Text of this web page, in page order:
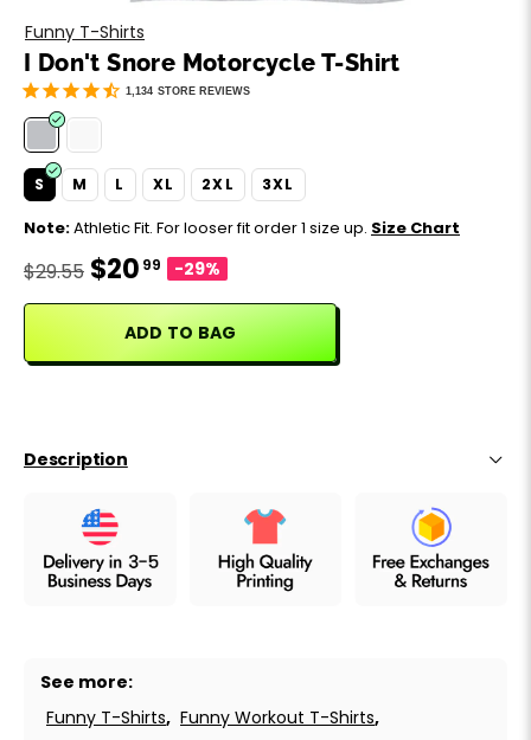
Motivation
Music
Party
Sarcasm
Science
Work & Office
World Cup ⚽️
Father's Day
Happy 420
Funny T-Shirts
I Don't Snore Motorcycle T-Shirt
1,134 STORE REVIEWS
S M L XL 2XL 3XL
Note:Athletic Fit. For looser fit order 1 size up. Size Chart
$29.55 $20 99 -29%
ADD TO BAG
Description
See more:
Funny T-Shirts, Funny Workout T-Shirts,